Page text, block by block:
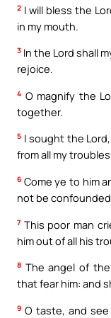
2 I will bless the
in my mouth.
3 In the Lord shall
rejoice.
4 O magnify the
together.
5 I sought the
from all my
6 Come ye to him
not be
7 This poor man
him out of all his
8 The angel of
that fear him: and
9 O taste, and